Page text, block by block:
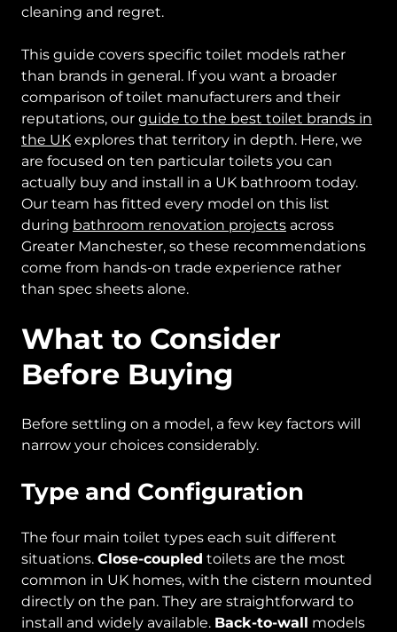
cleaning and regret.
This guide covers specific toilet models rather
than brands in general. If you want a broader
comparison of toilet manufacturers and their
reputations, our guide to the best toilet brands in
the UK explores that territory in depth. Here, we
are focused on ten particular toilets you can
actually buy and install in a UK bathroom today.
Our team has fitted every model on this list
during bathroom renovation projects across
Greater Manchester, so these recommendations
come from hands-on trade experience rather
than spec sheets alone.
What to Consider
Before Buying
Before settling on a model, a few key factors will
narrow your choices considerably.
Type and Configuration
The four main toilet types each suit different
situations. Close-coupled toilets are the most
common in UK homes, with the cistern mounted
directly on the pan. They are straightforward to
install and widely available. Back-to-wall models